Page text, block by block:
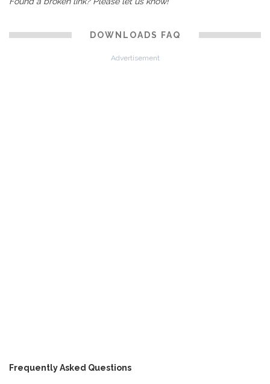
DOWNLOADS FAQ
Advertisement
Frequently Asked Questions